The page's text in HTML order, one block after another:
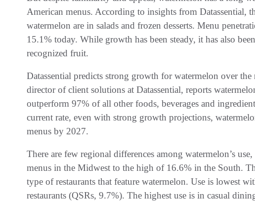
American menus. According to insights from Datassential,
watermelon are in salads and frozen desserts. Menu
15.1% today. While growth has been steady, it has also
recognized fruit.
Datassential predicts strong growth for watermelon over
director of client solutions at Datassential, reports
outperform 97% of all other foods, beverages and
current rate, even with strong growth projections,
menus by 2027.
There are few regional differences among watermelon’s
menus in the Midwest to the high of 16.6% in the South.
type of restaurants that feature watermelon. Use is lowest
restaurants (QSRs, 9.7%). The highest use is in casual